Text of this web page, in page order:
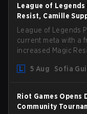
League of Legends
Resist, Camille
League of Legends
current meta with a
increased Magic
5 Aug
Sofia
Riot Games
Community